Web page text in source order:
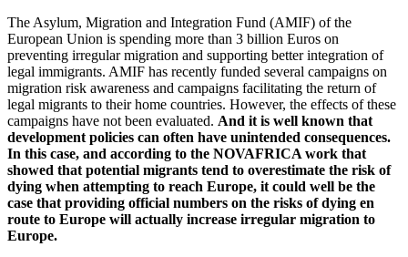
The Asylum, Migration and Integration Fund (AMIF) of the
European Union is spending more than 3 billion Euros on
preventing irregular migration and supporting better integration of
legal immigrants. AMIF has recently funded several campaigns on
migration risk awareness and campaigns facilitating the return of
legal migrants to their home countries. However, the effects of these
campaigns have not been evaluated. And it is well known that
development policies can often have unintended consequences.
In this case, and according to the NOVAFRICA work that
showed that potential migrants tend to overestimate the risk of
dying when attempting to reach Europe, it could well be the
case that providing official numbers on the risks of dying en
route to Europe will actually increase irregular migration to
Europe.